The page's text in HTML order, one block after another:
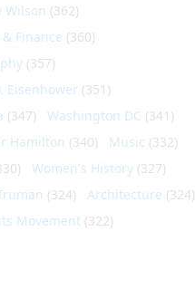
Wilson (362)
Finance (360)
(357)
Eisenhower (351)
(347) Washington DC (341)
Hamilton (340) Music (332)
Women's History (327)
(324) Architecture (324)
Movement (322)